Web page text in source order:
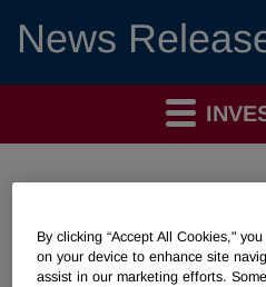
News
Overview
By clicking “Accept All Cookies,"
on your device to enhance site
assist in our marketing efforts.